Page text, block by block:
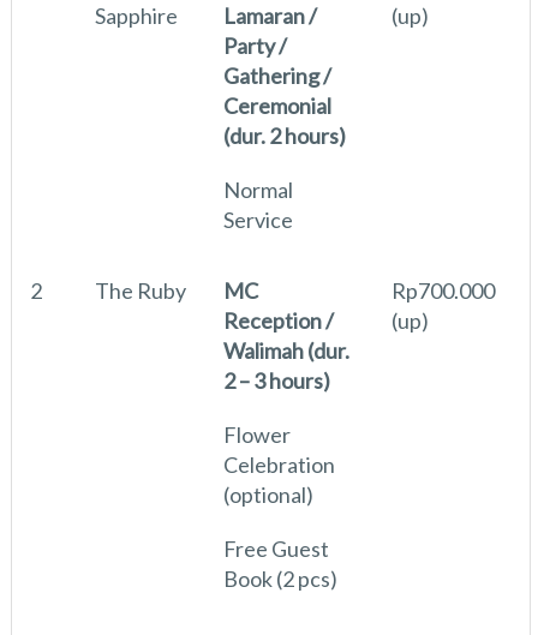
Sapphire
Lamaran /
Party /
Gathering /
Ceremonial
(dur. 2 hours)
Normal
Service
(up)
2 The Ruby
MC
Reception /
Walimah (dur.
2 – 3 hours)
Flower
Celebration
(optional)
Free Guest
Book (2 pcs)
Rp700.000
(up)